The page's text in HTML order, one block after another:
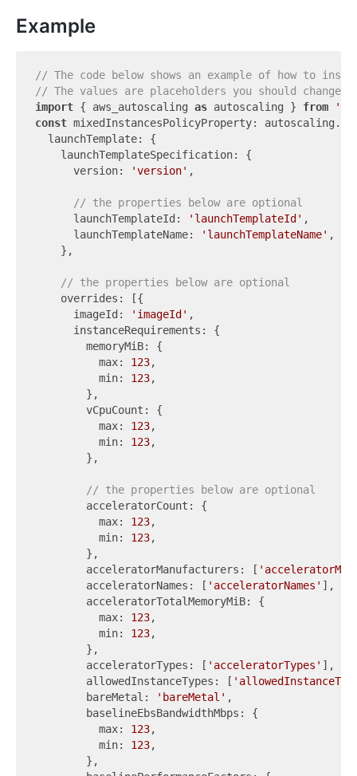
Example
// The code below shows an example of how to
// The values are placeholders you should change.
import { aws_autoscaling as autoscaling } from
const mixedInstancesPolicyProperty:
  launchTemplate: {
    launchTemplateSpecification: {
      version:
'version' ,
// the properties below are optional
      launchTemplateId:
'launchTemplateId' ,
      launchTemplateName:
'launchTemplateName' ,
    },
// the properties below are optional
    overrides: [{
      imageId:
'imageId' ,
      instanceRequirements: {
        memoryMiB: {
          max:
123,
          min:
123,
        },
        vCpuCount: {
          max:
123,
          min:
123,
        },
// the properties below are optional
        acceleratorCount: {
          max:
123,
          min:
123,
        },
        acceleratorManufacturers: [
        acceleratorNames: [
'acceleratorNames' ],
        acceleratorTotalMemoryMiB: {
          max:
123,
          min:
123,
        },
        acceleratorTypes: [
'acceleratorTypes' ],
        allowedInstanceTypes: [
        bareMetal:
'bareMetal' ,
        baselineEbsBandwidthMbps: {
          max:
123,
          min:
123,
        },